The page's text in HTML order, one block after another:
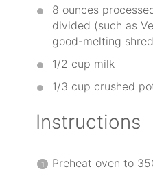
8 ounces
divided (such as
good-melting
1/2 cup milk
1/3 cup crushed
Instructions
Preheat oven to